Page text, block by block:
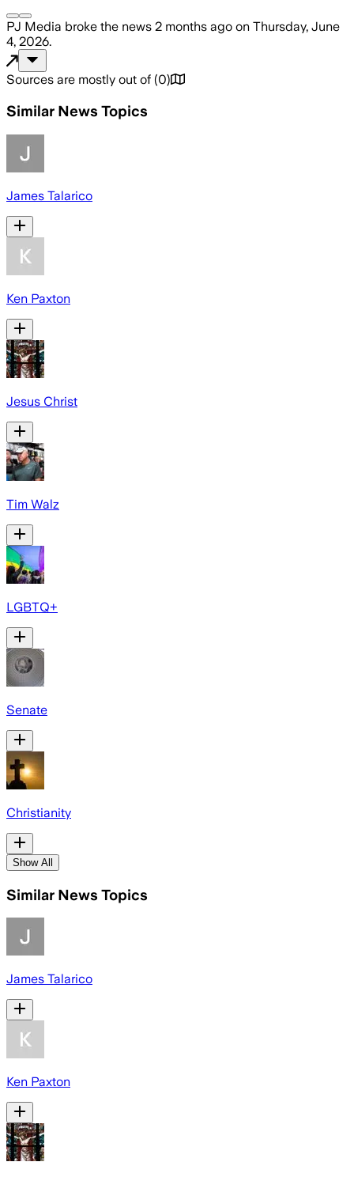
PJ Media broke the news 2 months ago on Thursday, June
4, 2026.
Sources are mostly out of (0)
Similar News Topics
James Talarico
Ken Paxton
Jesus Christ
Tim Walz
LGBTQ+
Senate
Christianity
Show All
Similar News Topics
James Talarico
Ken Paxton